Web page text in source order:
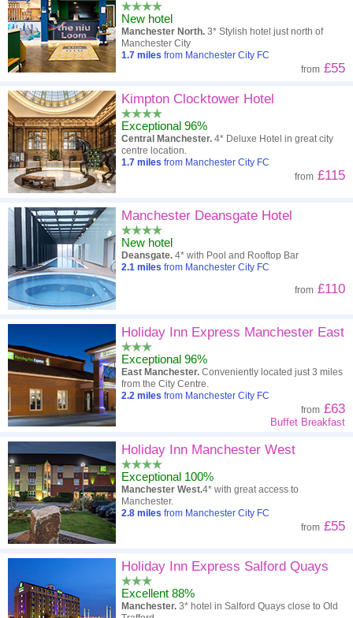
New hotel
Manchester North. 3* Stylish hotel just north of
Manchester City
1.7 miles from Manchester City FC
from £55
Kimpton Clocktower Hotel
Exceptional 96%
Central Manchester. 4* Deluxe Hotel in great city
centre location.
1.7 miles from Manchester City FC
from £115
Manchester Deansgate Hotel
New hotel
Deansgate. 4* with Pool and Rooftop Bar
2.1 miles from Manchester City FC
from £110
Holiday Inn Express Manchester East
Exceptional 96%
East Manchester. Conveniently located just 3 miles
from the City Centre.
2.2 miles from Manchester City FC
from £63
Buffet Breakfast
Holiday Inn Manchester West
Exceptional 100%
Manchester West.4* with great access to
Manchester.
2.8 miles from Manchester City FC
from £55
Holiday Inn Express Salford Quays
Excellent 88%
Manchester. 3* hotel in Salford Quays close to Old